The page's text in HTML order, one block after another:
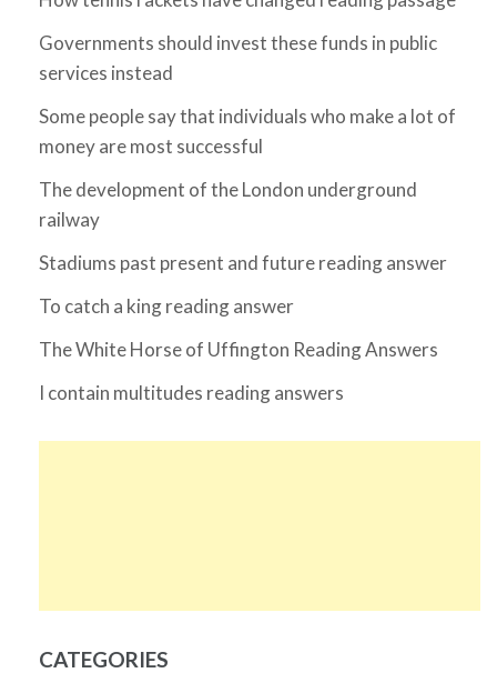
Governments should invest these funds in public
services instead
Some people say that individuals who make a lot of
money are most successful
The development of the London underground
railway
Stadiums past present and future reading answer
To catch a king reading answer
The White Horse of Uffington Reading Answers
I contain multitudes reading answers
CATEGORIES